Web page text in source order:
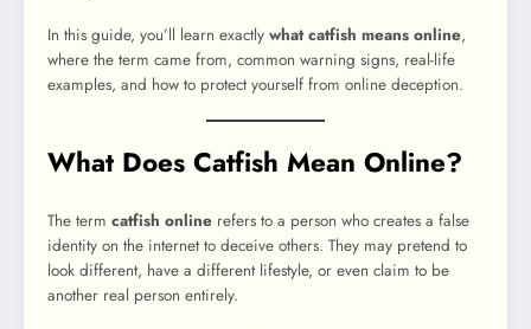
In this guide, you’ll learn exactly what catfish means online,
where the term came from, common warning signs, real-life
examples, and how to protect yourself from online deception.
What Does Catfish Mean Online?
The term catfish online refers to a person who creates a false
identity on the internet to deceive others. They may pretend to
look different, have a different lifestyle, or even claim to be
another real person entirely.